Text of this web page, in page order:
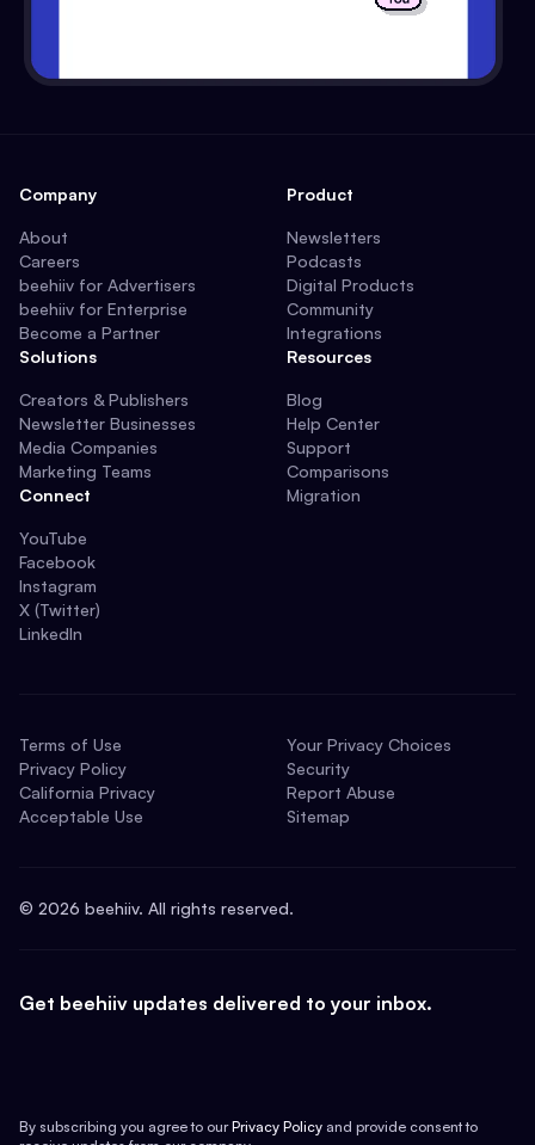
Company
About
Careers
beehiiv for Advertisers
beehiiv for Enterprise
Become a Partner
Solutions
Creators & Publishers
Newsletter Businesses
Media Companies
Marketing Teams
Connect
YouTube
Facebook
Instagram
X (Twitter)
LinkedIn
Product
Newsletters
Podcasts
Digital Products
Community
Integrations
Resources
Blog
Help Center
Support
Comparisons
Migration
Terms of Use
Privacy Policy
California Privacy
Acceptable Use
Your Privacy Choices
Security
Report Abuse
Sitemap
© 2026 beehiiv. All rights reserved.
Get beehiiv updates delivered to your inbox.
By subscribing you agree to our Privacy Policy and provide consent to